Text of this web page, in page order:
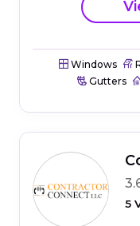
Windows
Gutters
5